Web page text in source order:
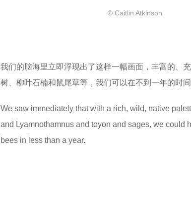
© Caitlin Atkinson
我们的脑海里立即浮现出了这样一幅画面，丰富的、
树、柳叶石楠和鼠尾草等，我们可以在不到一年的时
We saw immediately that with a rich, wild, native
and Lyamnothamnus and toyon and sages, we could
bees in less than a year.